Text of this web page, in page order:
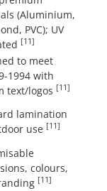
(Aluminium,
PVC); UV
[11]
to meet
1994 with
text/logos [11]
lamination
use [11]
colours,
[11]